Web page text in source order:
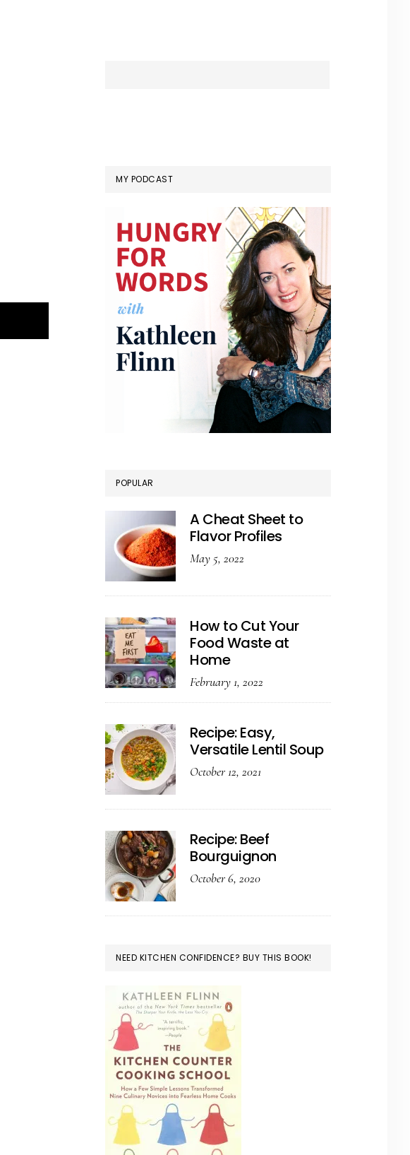
MY PODCAST
POPULAR
A Cheat Sheet to
Flavor Profiles
May 5, 2022
How to Cut Your
Food Waste at
Home
February 1, 2022
Recipe: Easy,
Versatile Lentil Soup
October 12, 2021
Recipe: Beef
Bourguignon
October 6, 2020
NEED KITCHEN CONFIDENCE? BUY THIS BOOK!